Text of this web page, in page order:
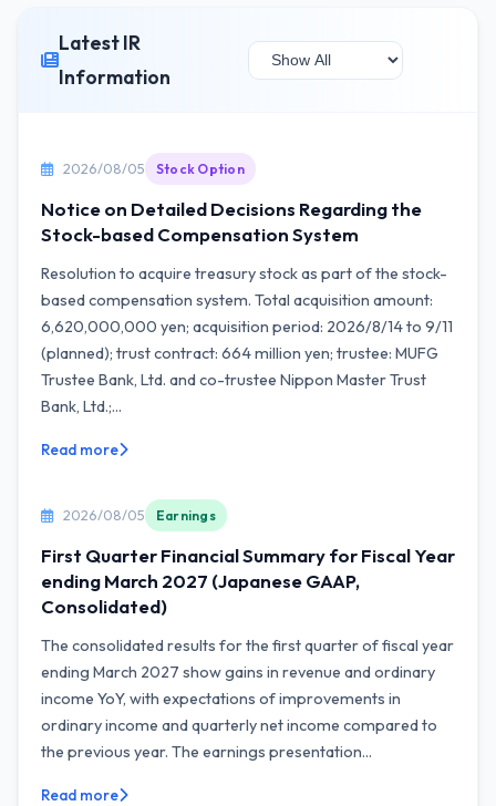
Latest IR
Information
2026/08/05 Stock Option
Notice on Detailed Decisions Regarding the
Stock-based Compensation System
Resolution to acquire treasury stock as part of the stock-
based compensation system. Total acquisition amount:
6,620,000,000 yen; acquisition period: 2026/8/14 to 9/11
(planned); trust contract: 664 million yen; trustee: MUFG
Trustee Bank, Ltd. and co-trustee Nippon Master Trust
Bank, Ltd.;...
Read more
2026/08/05 Earnings
First Quarter Financial Summary for Fiscal Year
ending March 2027 (Japanese GAAP,
Consolidated)
The consolidated results for the first quarter of fiscal year
ending March 2027 show gains in revenue and ordinary
income YoY, with expectations of improvements in
ordinary income and quarterly net income compared to
the previous year. The earnings presentation...
Read more